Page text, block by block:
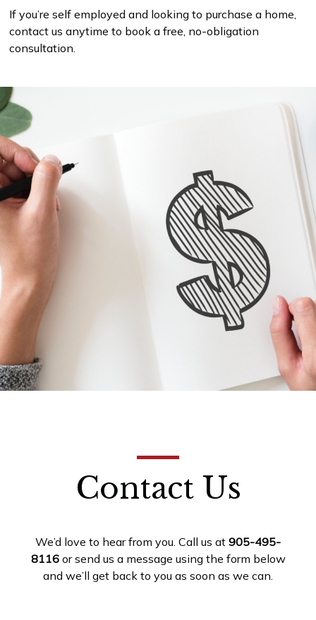
If you’re self employed and looking to purchase a home,
contact us anytime to book a free, no-obligation
consultation.
Contact Us
We’d love to hear from you. Call us at 905-495-
8116or send us a message using the form below
and we’ll get back to you as soon as we can.